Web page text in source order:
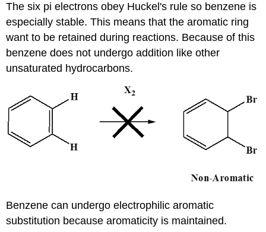
The six pi electrons obey Huckel's rule so benzene is
especially stable. This means that the aromatic ring
want to be retained during reactions. Because of this
benzene does not undergo addition like other
unsaturated hydrocarbons.
Benzene can undergo electrophilic aromatic
substitution because aromaticity is maintained.